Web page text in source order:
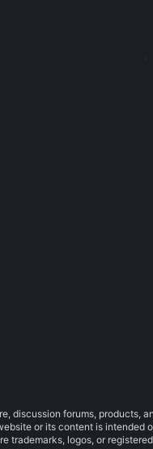
discussion forums, products,
or its content is intended
trademarks, logos, or